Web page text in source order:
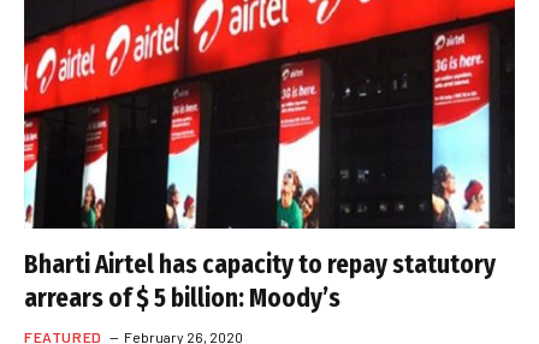
Bharti Airtel has capacity to repay statutory
arrears of $ 5 billion: Moody’s
FEATURED February 26, 2020